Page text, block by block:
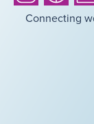
Connecting